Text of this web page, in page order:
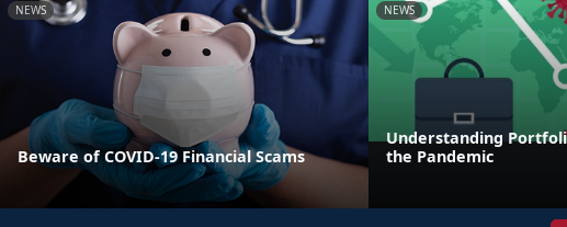
NEWS
Beware of COVID-19 Financial Scams
NEWS
Understanding
the Pandemic